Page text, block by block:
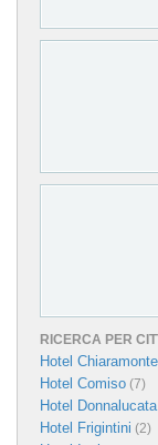
RICERCA PER
Hotel
Hotel Comiso (7)
Hotel Donnalucata
Hotel Frigintini (2)